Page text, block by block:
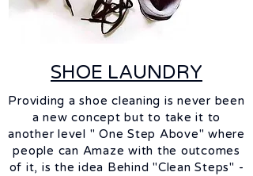
SHOE LAUNDRY
Providing a shoe cleaning is never been
a new concept but to take it to
another level " One Step Above" where
people can Amaze with the outcomes
of it, is the idea Behind "Clean Steps" -